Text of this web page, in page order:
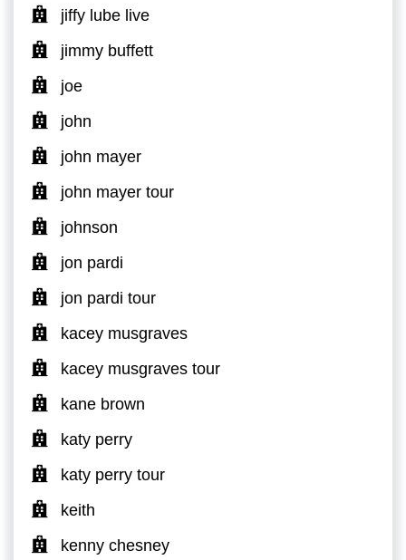
jiffy lube live
jimmy buffett
joe
john
john mayer
john mayer tour
johnson
jon pardi
jon pardi tour
kacey musgraves
kacey musgraves tour
kane brown
katy perry
katy perry tour
keith
kenny chesney